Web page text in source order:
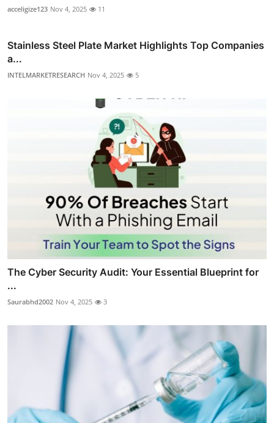
acceligize123 Nov 4, 2025 11
Stainless Steel Plate Market Highlights Top Companies
a...
INTELMARKETRESEARCH Nov 4, 2025 5
The Cyber Security Audit: Your Essential Blueprint for
...
Saurabhd2002 Nov 4, 2025 3